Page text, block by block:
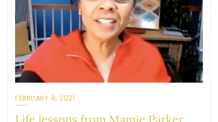
FEBRUARY 8, 2021
Life lessons from Mamie Parker